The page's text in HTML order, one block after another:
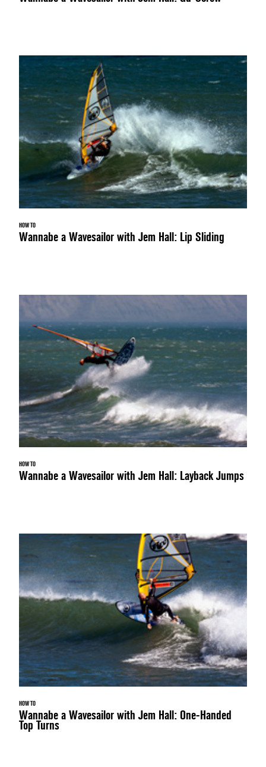
HOW TO
Wannabe a Wavesailor with Jem Hall: Lip Sliding
HOW TO
Wannabe a Wavesailor with Jem Hall: Layback Jumps
HOW TO
Wannabe a Wavesailor with Jem Hall: One-Handed
Top Turns